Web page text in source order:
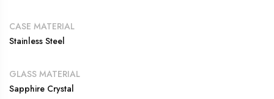
CASE MATERIAL
Stainless Steel
GLASS MATERIAL
Sapphire Crystal